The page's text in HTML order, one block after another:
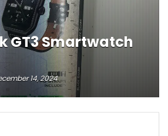
GT3 Smartwatch
14, 2024